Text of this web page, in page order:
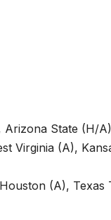
State (H/
Virginia (A),
(A),